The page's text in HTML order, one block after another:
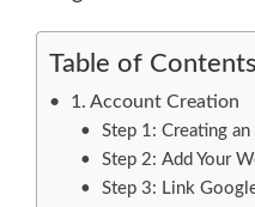
Table of Contents
1. Account Creation
Step 1: Creating
Step 2: Add Your
Step 3: Link